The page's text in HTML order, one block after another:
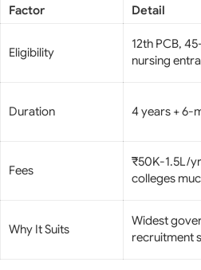
Factor
Detail
Eligibility
12th PCB,
nursing
Duration 4 years + 6-
Fees
₹50K-1.5L/
colleges
Why It Suits
Widest
recruitment